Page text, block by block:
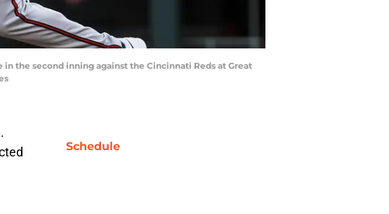
the second inning against the Cincinnati Reds at Great
Schedule